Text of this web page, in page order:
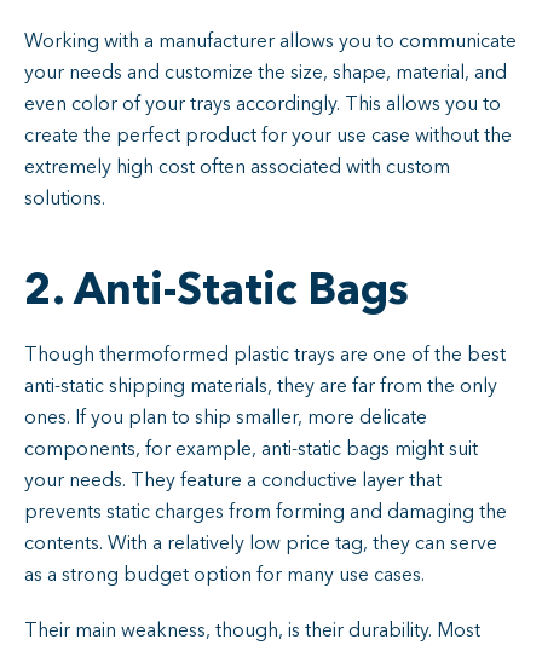
Working with a manufacturer allows you to communicate
your needs and customize the size, shape, material, and
even color of your trays accordingly. This allows you to
create the perfect product for your use case without the
extremely high cost often associated with custom
solutions.
2. Anti-Static Bags
Though thermoformed plastic trays are one of the best
anti-static shipping materials, they are far from the only
ones. If you plan to ship smaller, more delicate
components, for example, anti-static bags might suit
your needs. They feature a conductive layer that
prevents static charges from forming and damaging the
contents. With a relatively low price tag, they can serve
as a strong budget option for many use cases.
Their main weakness, though, is their durability. Most